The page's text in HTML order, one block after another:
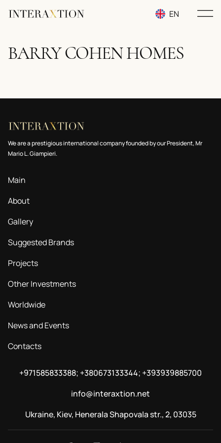
UA
EN
BARRY COHEN HOMES
We are a prestigious international company founded by our President, Mr
Mario L. Giampieri.
Main
About
Gallery
Suggested Brands
Projects
Other Investments
Worldwide
News and Events
Contacts
+971585833388; +380673133344; +393939885700
info@interaxtion.net
Ukraine, Kiev, Henerala Shapovala str., 2, 03035